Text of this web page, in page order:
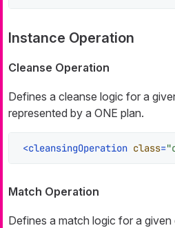
Instance Operation
Cleanse Operation
Defines a cleanse logic for a
represented by a ONE plan.
<cleansingOperation class=
Match Operation
Defines a match logic for a